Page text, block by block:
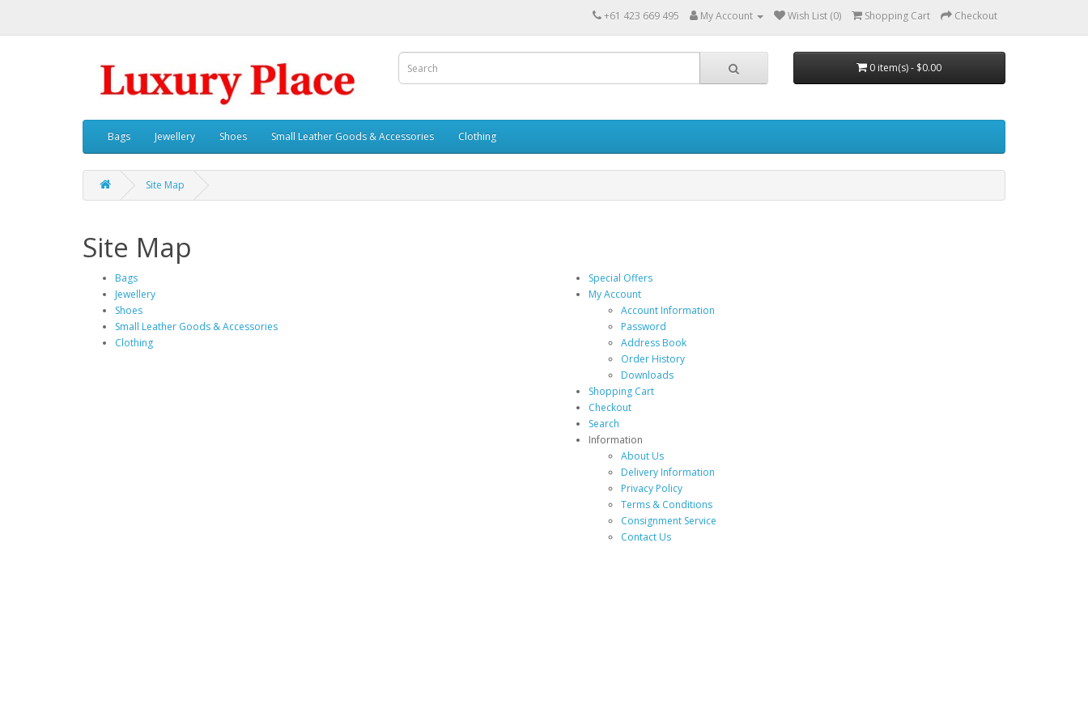
+61 423 669 495 My Account Wish List (0) Shopping Cart Checkout
0 item(s) - $0.00
Bags Jewellery Shoes Small Leather Goods & Accessories Clothing
Site Map
Site Map
Bags
Jewellery
Shoes
Small Leather Goods & Accessories
Clothing
Special Offers
My Account
Account Information
Password
Address Book
Order History
Downloads
Shopping Cart
Checkout
Search
Information
About Us
Delivery Information
Privacy Policy
Terms & Conditions
Consignment Service
Contact Us